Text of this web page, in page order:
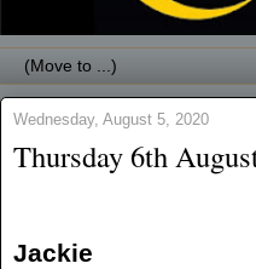
Wednesday, August 5, 2020
Thursday 6th
Jackie